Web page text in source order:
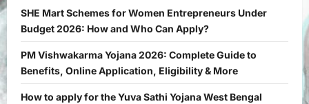
2
SHE Mart Schemes for Women
Entrepreneurs Under Budget 2026:
How and Who Can Apply?
Bitopann
5 months ago 0
Yojana
PM Vishwakarma Yojana 2026:
SHE Mart Schemes for Women Entrepreneurs Under
Budget 2026: How and Who Can Apply?
PM Vishwakarma Yojana 2026: Complete Guide to
Benefits, Online Application, Eligibility & More
How to apply for the Yuva Sathi Yojana West Bengal